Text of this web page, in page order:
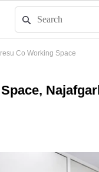
Co Working Space